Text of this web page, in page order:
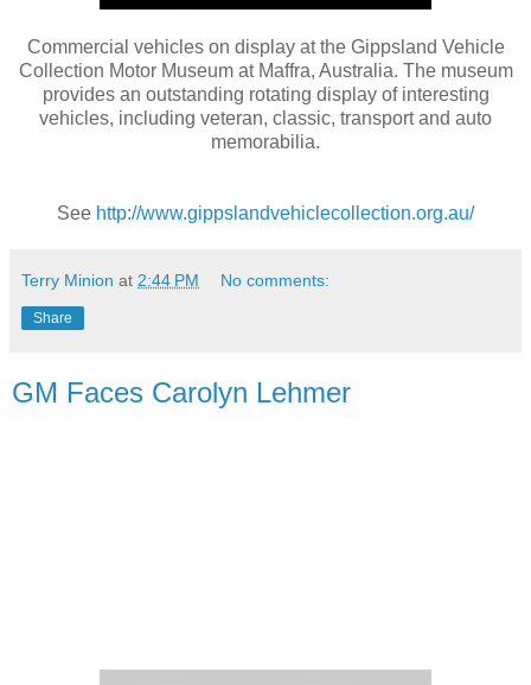
Commercial vehicles on display at the Gippsland Vehicle
Collection Motor Museum at Maffra, Australia. The museum
provides an outstanding rotating display of interesting
vehicles, including veteran, classic, transport and auto
memorabilia.
See http://www.gippslandvehiclecollection.org.au/
Terry Minion at 2:44 PM No comments:
Share
GM Faces Carolyn Lehmer